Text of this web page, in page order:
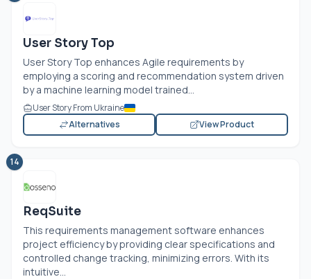
User Story Top
User Story Top enhances Agile requirements by
employing a scoring and recommendation system driven
by a machine learning model trained...
User Story From Ukraine
Alternatives
View Product
14
ReqSuite
This requirements management software enhances
project efficiency by providing clear specifications and
controlled change tracking, minimizing errors. With its
intuitive...